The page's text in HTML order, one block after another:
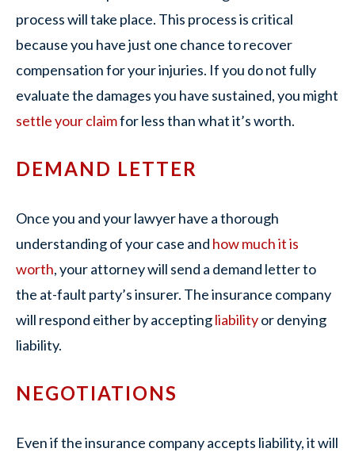
process will take place. This process is critical
because you have just one chance to recover
compensation for your injuries. If you do not fully
evaluate the damages you have sustained, you might
settle your claimfor less than what it’s worth.
DEMAND LETTER
Once you and your lawyer have a thorough
understanding of your case and how much it is
worth, your attorney will send a demand letter to
the at-fault party’s insurer. The insurance company
will respond either by acceptingliabilityor denying
liability.
NEGOTIATIONS
Even if the insurance company accepts liability, it will